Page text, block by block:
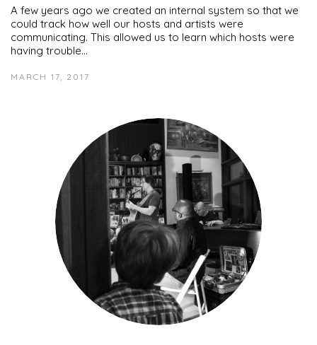
A few years ago we created an internal system so that we
could track how well our hosts and artists were
communicating. This allowed us to learn which hosts were
having trouble…
MARCH 17, 2017